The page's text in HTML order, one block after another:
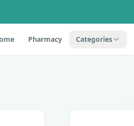
Pharmacy Categories